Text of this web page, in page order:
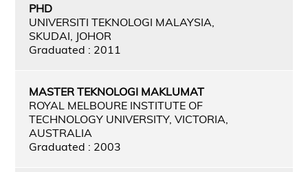
PHD
UNIVERSITI TEKNOLOGI MALAYSIA,
SKUDAI, JOHOR
Graduated : 2011
MASTER TEKNOLOGI MAKLUMAT
ROYAL MELBOURE INSTITUTE OF
TECHNOLOGY UNIVERSITY, VICTORIA,
AUSTRALIA
Graduated : 2003